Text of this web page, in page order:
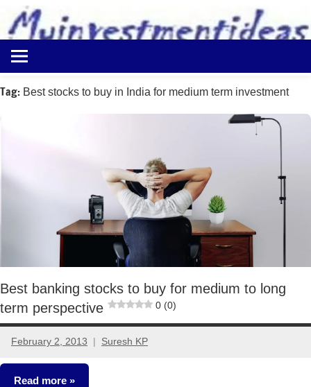
content
Myinvestmentideas
Investment
in
Ideas
Tag: Best stocks to buy in India for medium term investment
Best banking stocks to buy for medium to long
term perspective
0 (0)
February 2, 2013 Suresh KP
3
comments
Read more